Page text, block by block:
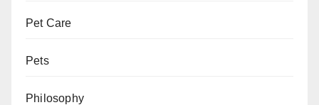
Pet Care
Pets
Philosophy